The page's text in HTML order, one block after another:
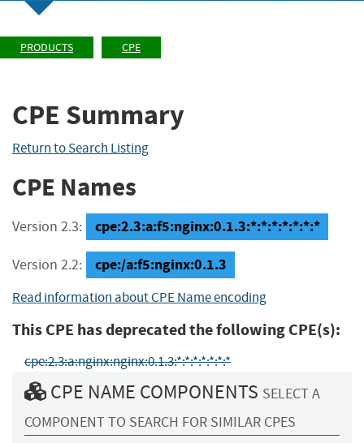
PRODUCTS CPE
CPE Summary
Return to Search Listing
CPE Names
Version 2.3: cpe:2.3:a:f5:nginx:0.1.3:*:*:*:*:*:*:*
Version 2.2: cpe:/a:f5:nginx:0.1.3
Read information about CPE Name encoding
This CPE has deprecated the following CPE(s):
cpe:2.3:a:nginx:nginx:0.1.3:*:*:*:*:*:*:*
CPE NAME COMPONENTS SELECT A
COMPONENT TO SEARCH FOR SIMILAR CPES